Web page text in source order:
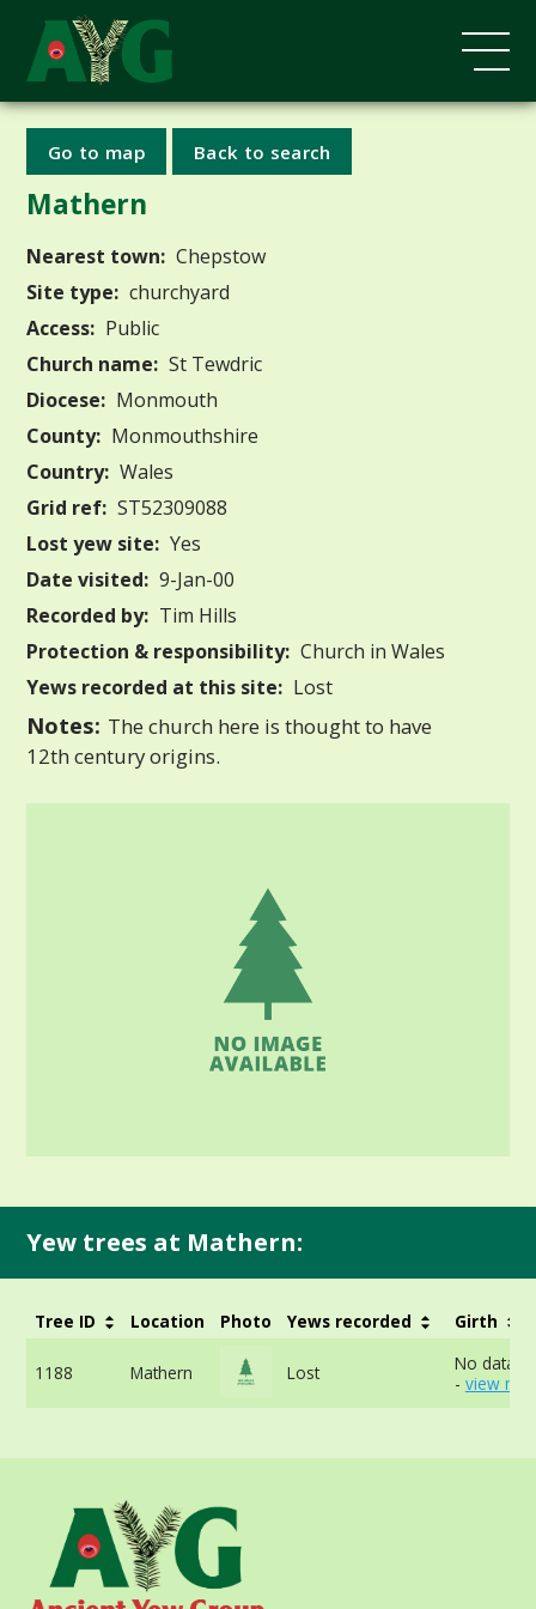
Go to map Back to search
Mathern
Nearest town: Chepstow
Site type: churchyard
Access: Public
Church name: St Tewdric
Diocese: Monmouth
County: Monmouthshire
Country: Wales
Grid ref: ST52309088
Lost yew site: Yes
Date visited: 9-Jan-00
Recorded by: Tim Hills
Protection & responsibility: Church in Wales
Yews recorded at this site: Lost
Notes: The church here is thought to have
12th century origins.
Yew trees at Mathern:
Tree ID Location Photo Yews recorded Girth
1188 Mathern Lost
No data
- view